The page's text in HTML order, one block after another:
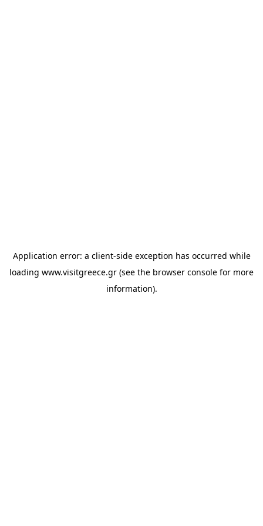
Application error: a client-side exception has occurred while
loading www.visitgreece.gr (see the browser console for more
information).